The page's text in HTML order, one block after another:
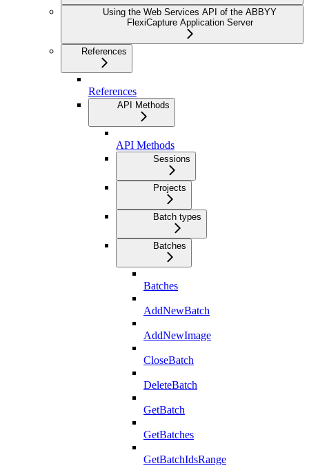
Using the Web Services API of the ABBYY
FlexiCapture Application Server
References
References
API Methods
API Methods
Sessions
Projects
Batch types
Batches
Batches
AddNewBatch
AddNewImage
CloseBatch
DeleteBatch
GetBatch
GetBatches
GetBatchIdsRange